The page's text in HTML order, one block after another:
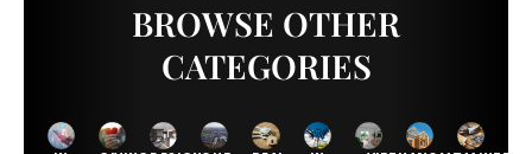
BROWSE OTHER
CATEGORIES